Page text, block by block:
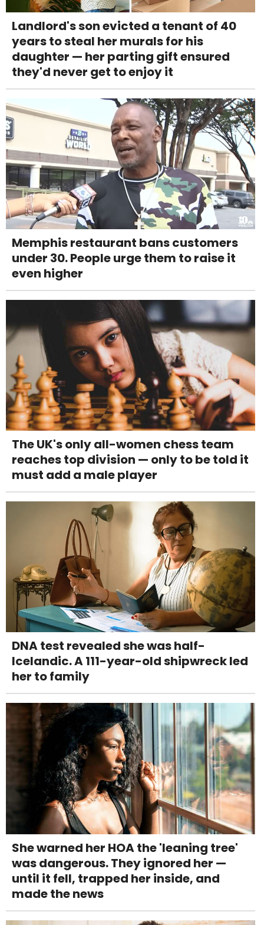
Landlord's son evicted a tenant of 40
years to steal her murals for his
daughter — her parting gift ensured
they'd never get to enjoy it
Memphis restaurant bans customers
under 30. People urge them to raise it
even higher
The UK's only all-women chess team
reaches top division — only to be told it
must add a male player
DNA test revealed she was half-
Icelandic. A 111-year-old shipwreck led
her to family
She warned her HOA the 'leaning tree'
was dangerous. They ignored her —
until it fell, trapped her inside, and
made the news